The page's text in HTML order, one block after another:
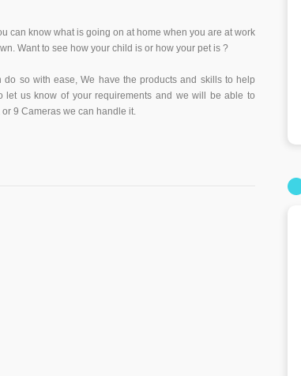
can know what is going on at home when you are at work
Want to see how your child is or how your pet is ?
do so with ease, We have the products and skills to help
let us know of your requirements and we will be able to
9 Cameras we can handle it.